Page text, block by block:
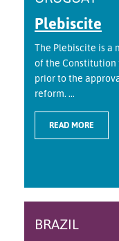
Plebiscite
The Plebiscite is a
of the Constitution
prior to the
reform. ...
READ MORE
BRAZIL